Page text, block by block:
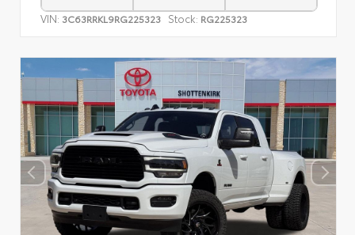
VIN: 3C63RRKL9RG225323 Stock: RG225323